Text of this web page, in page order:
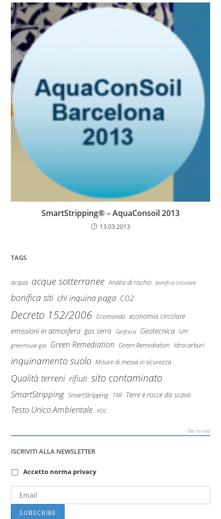
SmartStripping® – AquaConsoil 2013
13.03.2013
TAGS
acqua acque sotterranee Analisi di rischio bonifica circolare
bonifica siti chi inquina paga CO2
Decreto 152/2006 Ecomondo economia circolare
emissioni in atmosfera gas serra Geofisica Geotecnica GPP
greenhouse gas Green Remediation Green Remediation Idrocarburi
inquinamento suolo Misure di messa in sicurezza
Qualità terreni rifiuti sito contaminato
SmartStripping SmartStripping TAR Terre e rocce da scavo
Testo Unico Ambientale VOC
Go to top
ISCRIVITI ALLA NEWSLETTER
Accetto norma privacy